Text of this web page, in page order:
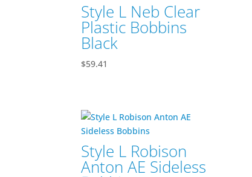
Style L Neb Clear
Plastic Bobbins
Black
$59.41
Style L Robison
Anton AE Sideless